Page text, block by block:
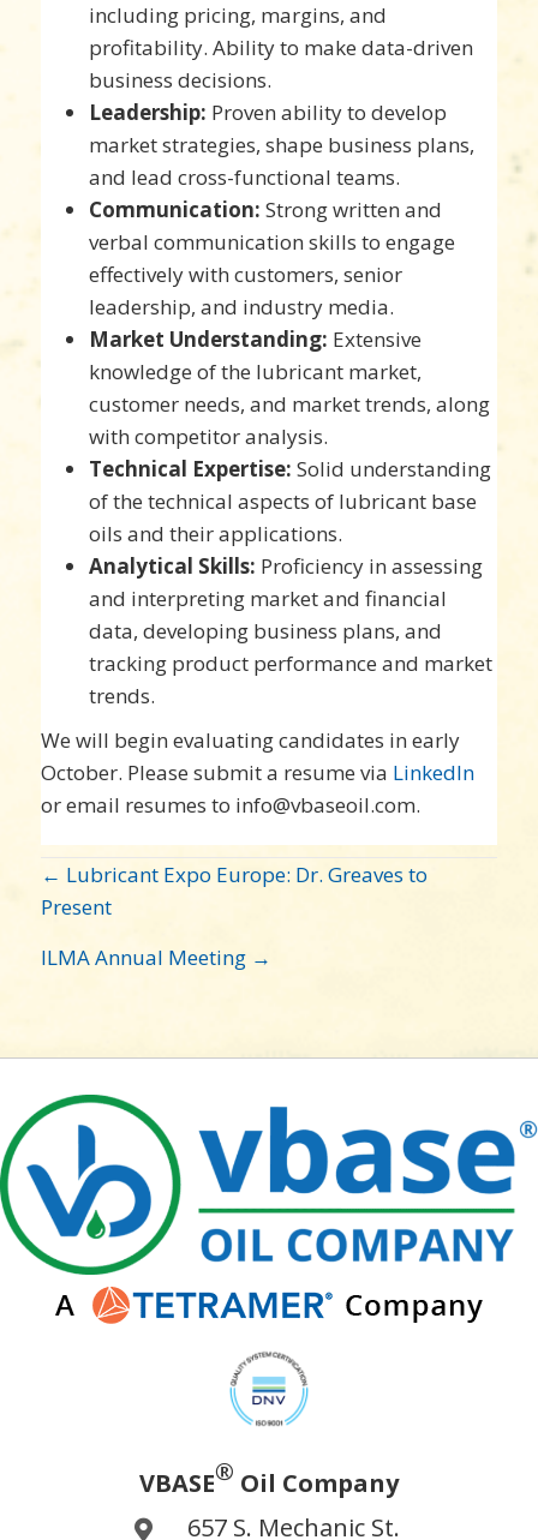
including pricing, margins, and
profitability. Ability to make data-driven
business decisions.
Leadership: Proven ability to develop
market strategies, shape business plans,
and lead cross-functional teams.
Communication: Strong written and
verbal communication skills to engage
effectively with customers, senior
leadership, and industry media.
Market Understanding: Extensive
knowledge of the lubricant market,
customer needs, and market trends, along
with competitor analysis.
Technical Expertise: Solid understanding
of the technical aspects of lubricant base
oils and their applications.
Analytical Skills: Proficiency in assessing
and interpreting market and financial
data, developing business plans, and
tracking product performance and market
trends.
We will begin evaluating candidates in early
October. Please submit a resume via LinkedIn
or email resumes to info@vbaseoil.com.
POST
NAVIGATION
← Lubricant Expo Europe: Dr. Greaves to
Present
ILMA Annual Meeting →
VBASE® Oil Company
657 S. Mechanic St.